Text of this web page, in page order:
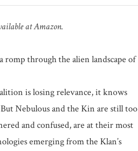
at Amazon.
through the alien landscape of
is losing relevance, it knows
Nebulous and the Kin are still too
and confused, are at their most
emerging from the Klan’s